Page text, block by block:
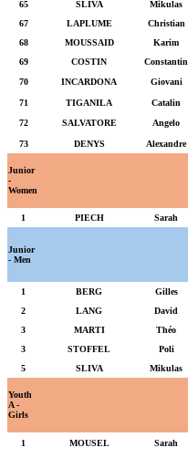
65 SLIVA Mikulas
67
LAPLUME Christian
68
MOUSSAID Karim
69
COSTIN Constantin
70
INCARDONA Giovani
71 TIGANILA Catalin
72
SALVATORE Angelo
73 DENYS Alexandre
Junior
-
Women
1 PIECH Sarah
Junior
- Men
1 BERG Gilles
2
LANG David
3
MARTI Théo
3
STOFFEL Poli
5
SLIVA Mikulas
Youth
A -
Girls
1 MOUSEL Sarah